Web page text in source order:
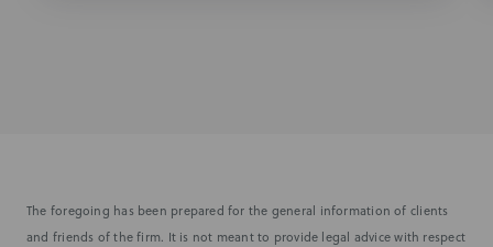
The foregoing has been prepared for the general information of clients
and friends of the firm. It is not meant to provide legal advice with respect